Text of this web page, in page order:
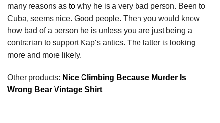
many reasons as to why he is a very bad person. Been to
Cuba, seems nice. Good people. Then you would know
how bad of a person he is unless you are just being a
contrarian to support Kap’s antics. The latter is looking
more and more likely.
Other products: Nice Climbing Because Murder Is
Wrong Bear Vintage Shirt